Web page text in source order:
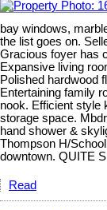
bay windows,
the list goes on.
Gracious foyer has
Expansive living
Polished hardwood
Entertaining family
nook. Efficient style
storage space.
hand shower &
Thompson H/
downtown. QUITE
Read